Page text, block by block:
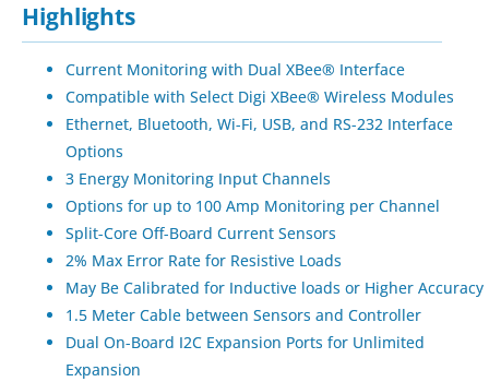
Highlights
Current Monitoring with Dual XBee® Interface
Compatible with Select Digi XBee® Wireless Modules
Ethernet, Bluetooth, Wi-Fi, USB, and RS-232 Interface
Options
3 Energy Monitoring Input Channels
Options for up to 100 Amp Monitoring per Channel
Split-Core Off-Board Current Sensors
2% Max Error Rate for Resistive Loads
May Be Calibrated for Inductive loads or Higher Accuracy
1.5 Meter Cable between Sensors and Controller
Dual On-Board I2C Expansion Ports for Unlimited
Expansion